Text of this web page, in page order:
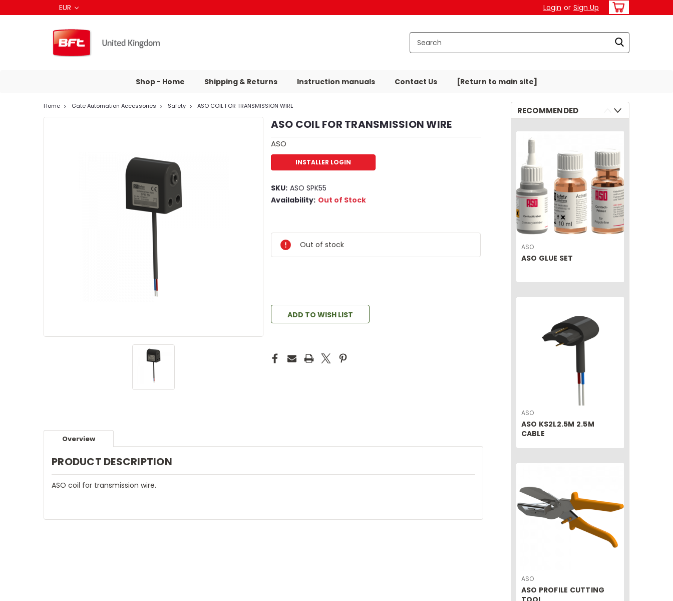
EUR Login or Sign Up
Shop - Home Shipping & Returns Instruction manuals Contact Us [Return to main site]
Home Gate Automation Accessories Safety ASO COIL FOR TRANSMISSION WIRE
ASO COIL FOR TRANSMISSION WIRE
ASO
INSTALLER LOGIN
SKU: ASO SPK55
Availability: Out of Stock
Out of stock
ADD TO WISH LIST
Overview
PRODUCT DESCRIPTION
ASO coil for transmission wire.
RECOMMENDED
ASO
ASO GLUE SET
ASO
ASO KS2L2.5M 2.5M
CABLE
ASO
ASO PROFILE CUTTING